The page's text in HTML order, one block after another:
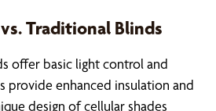
Traditional Blinds
offer basic light control and
provide enhanced insulation and
design of cellular shades